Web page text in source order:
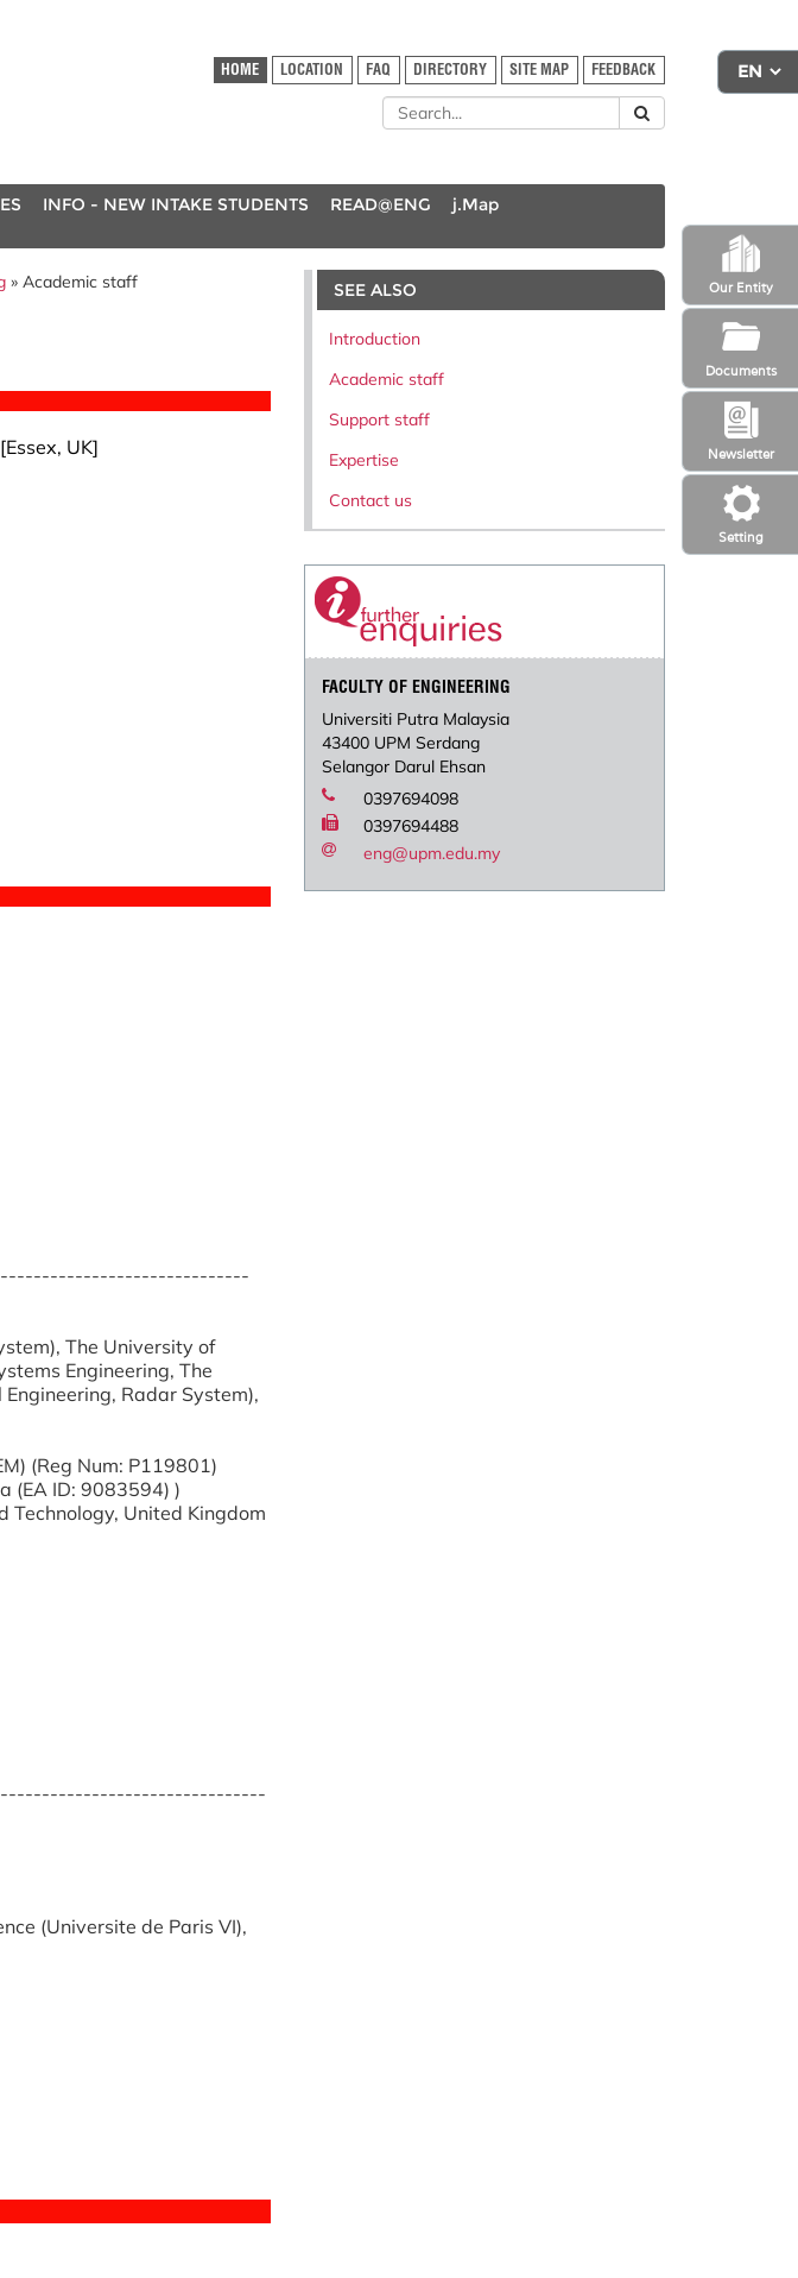
Setting
Newsletter
Our Entity
Documents
HOME LOCATION FAQ DIRECTORY SITE MAP FEEDBACK
INFO - NEW INTAKE STUDENTS READ@ENG
j.Map
» Academic staff
UK]
The University of
Engineering, The
Radar System),
(Reg Num: P119801)
(EA ID: 9083594) )
Technology, United Kingdom
(Universite de Paris VI),
SEE ALSO
Introduction
Academic staff
Support staff
Expertise
Contact us
FACULTY OF ENGINEERING
Universiti Putra Malaysia
43400 UPM Serdang
Selangor Darul Ehsan
0397694098
0397694488
eng@upm.edu.my